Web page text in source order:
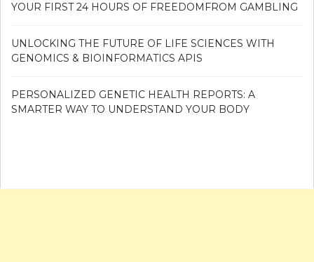
YOUR FIRST 24 HOURS OF FREEDOMFROM GAMBLING
UNLOCKING THE FUTURE OF LIFE SCIENCES WITH
GENOMICS & BIOINFORMATICS APIS
PERSONALIZED GENETIC HEALTH REPORTS: A
SMARTER WAY TO UNDERSTAND YOUR BODY